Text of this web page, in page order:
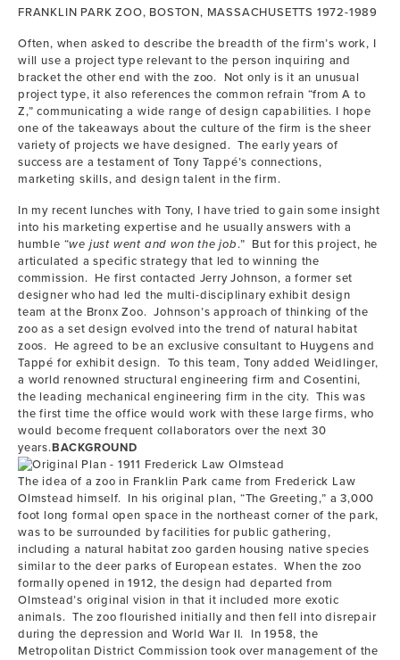
FRANKLIN PARK ZOO, BOSTON, MASSACHUSETTS 1972-1989
Often, when asked to describe the breadth of the firm’s work, I
will use a project type relevant to the person inquiring and
bracket the other end with the zoo. Not only is it an unusual
project type, it also references the common refrain “from A to
Z,” communicating a wide range of design capabilities. I hope
one of the takeaways about the culture of the firm is the sheer
variety of projects we have designed. The early years of
success are a testament of Tony Tappé’s connections,
marketing skills, and design talent in the firm.
In my recent lunches with Tony, I have tried to gain some insight
into his marketing expertise and he usually answers with a
humble “we just went and won the job.” But for this project, he
articulated a specific strategy that led to winning the
commission. He first contacted Jerry Johnson, a former set
designer who had led the multi-disciplinary exhibit design
team at the Bronx Zoo. Johnson’s approach of thinking of the
zoo as a set design evolved into the trend of natural habitat
zoos. He agreed to be an exclusive consultant to Huygens and
Tappé for exhibit design. To this team, Tony added Weidlinger,
a world renowned structural engineering firm and Cosentini,
the leading mechanical engineering firm in the city. This was
the first time the office would work with these large firms, who
would become frequent collaborators over the next 30
years.BACKGROUND
The idea of a zoo in Franklin Park came from Frederick Law
Olmstead himself. In his original plan, “The Greeting,” a 3,000
foot long formal open space in the northeast corner of the park,
was to be surrounded by facilities for public gathering,
including a natural habitat zoo garden housing native species
similar to the deer parks of European estates. When the zoo
formally opened in 1912, the design had departed from
Olmstead’s original vision in that it included more exotic
animals. The zoo flourished initially and then fell into disrepair
during the depression and World War II. In 1958, the
Metropolitan District Commission took over management of the